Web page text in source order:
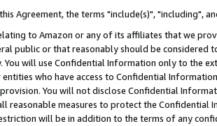
Agreement, the terms "include(s)", "including",
to Amazon or any of its affiliates that we
public or that reasonably should be considered
You will use Confidential Information only to the
who have access to Confidential
You will not disclose Confidential
reasonable measures to protect the Confidential
will be in addition to the terms of any